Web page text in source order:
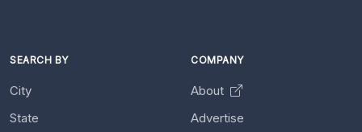
SEARCH BY
City
State
COMPANY
About
Advertise